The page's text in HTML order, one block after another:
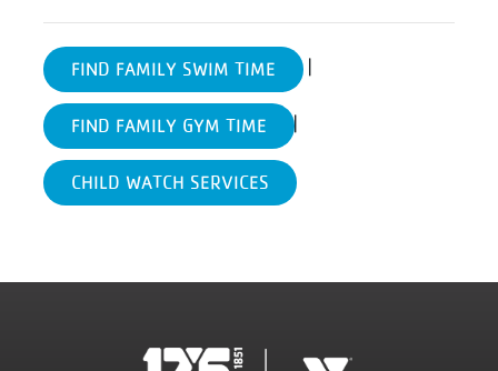
FIND FAMILY SWIM TIME
FIND FAMILY GYM TIME
CHILD WATCH SERVICES